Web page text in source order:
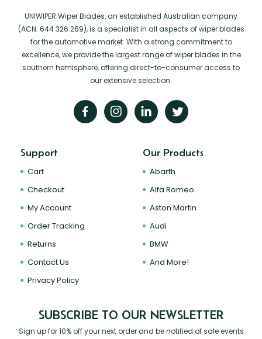
UNIWIPER Wiper Blades, an established Australian company
(ACN: 644 326 269), is a specialist in all aspects of wiper blades
for the automotive market. With a strong commitment to
excellence, we provide the largest range of wiper blades in the
southern hemisphere, offering direct-to-consumer access to
our extensive selection.
Support
Cart
Checkout
My Account
Order Tracking
Returns
Contact Us
Privacy Policy
Our Products
Abarth
Alfa Romeo
Aston Martin
Audi
BMW
And More!
SUBSCRIBE TO OUR NEWSLETTER
Sign up for 10% off your next order and be notified of sale events